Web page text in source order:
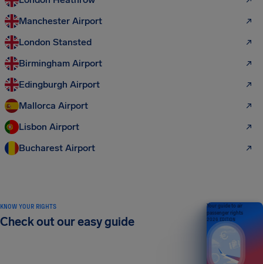
Manchester Airport
London Stansted
Birmingham Airport
Edingburgh Airport
Mallorca Airport
Lisbon Airport
Bucharest Airport
KNOW YOUR RIGHTS
Check out our easy guide
Your guide to air
passenger rights
2026 EDITION